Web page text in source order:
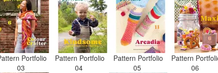
Portfolio
03
Pattern Portfolio
04
Pattern Portfolio
05
Pattern
06